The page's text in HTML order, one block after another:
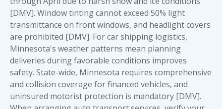
[DMV]. Window tinting cannot exceed 50% light
transmittance on front windows, and headlight covers
are prohibited [DMV]. For car shipping logistics,
Minnesota's weather patterns mean planning
deliveries during favorable conditions improves
safety. State-wide, Minnesota requires comprehensive
and collision coverage for financed vehicles, and
uninsured motorist protection is mandatory [DMV].